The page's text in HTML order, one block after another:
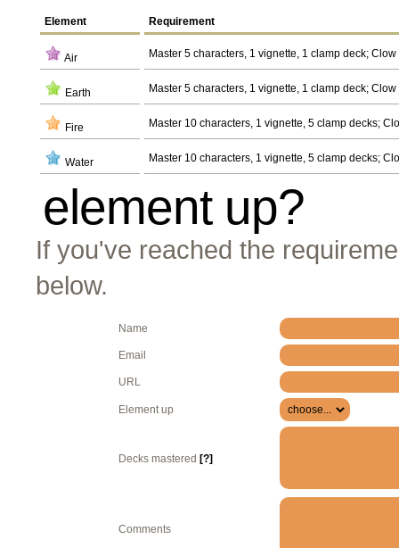
Element Requirement
Air Master 5 characters, 1 vignette, 1 clamp deck;
Earth Master 5 characters, 1 vignette, 1 clamp deck;
Fire Master 10 characters, 1 vignette, 5 clamp decks;
Water Master 10 characters, 1 vignette, 5 clamp decks;
element up?
If you've reached the
below.
Name
Email
URL
Element up
Decks mastered [?]
Comments